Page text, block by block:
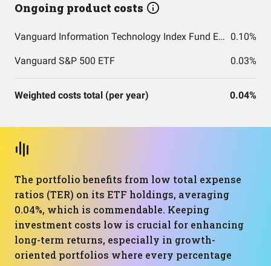
Ongoing product costs
Vanguard Information Technology Index Fund ETF Shares 0.10%
Vanguard S&P 500 ETF 0.03%
Weighted costs total (per year) 0.04%
The portfolio benefits from low total expense
ratios (TER) on its ETF holdings, averaging
0.04%, which is commendable. Keeping
investment costs low is crucial for enhancing
long-term returns, especially in growth-
oriented portfolios where every percentage